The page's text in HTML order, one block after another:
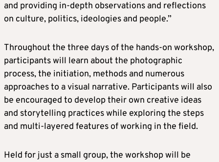
and providing in-depth observations and reflections
on culture, politics, ideologies and people.”
Throughout the three days of the hands-on workshop,
participants will learn about the photographic
process, the initiation, methods and numerous
approaches to a visual narrative. Participants will also
be encouraged to develop their own creative ideas
and storytelling practices while exploring the steps
and multi-layered features of working in the field.
Held for just a small group, the workshop will be